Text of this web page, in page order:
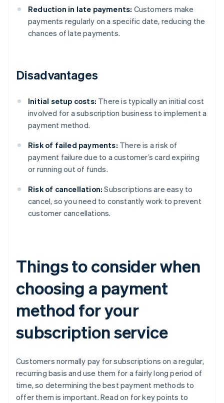
Reduction in late payments: Customers make
payments regularly on a specific date, reducing the
chances of late payments.
Disadvantages
Initial setup costs: There is typically an initial cost
involved for a subscription business to implement a
payment method.
Risk of failed payments: There is a risk of
payment failure due to a customer’s card expiring
or running out of funds.
Risk of cancellation: Subscriptions are easy to
cancel, so you need to constantly work to prevent
customer cancellations.
Things to consider when
choosing a payment
method for your
subscription service
Customers normally pay for subscriptions on a regular,
recurring basis and use them for a fairly long period of
time, so determining the best payment methods to
offer them is important. Read on for key points to